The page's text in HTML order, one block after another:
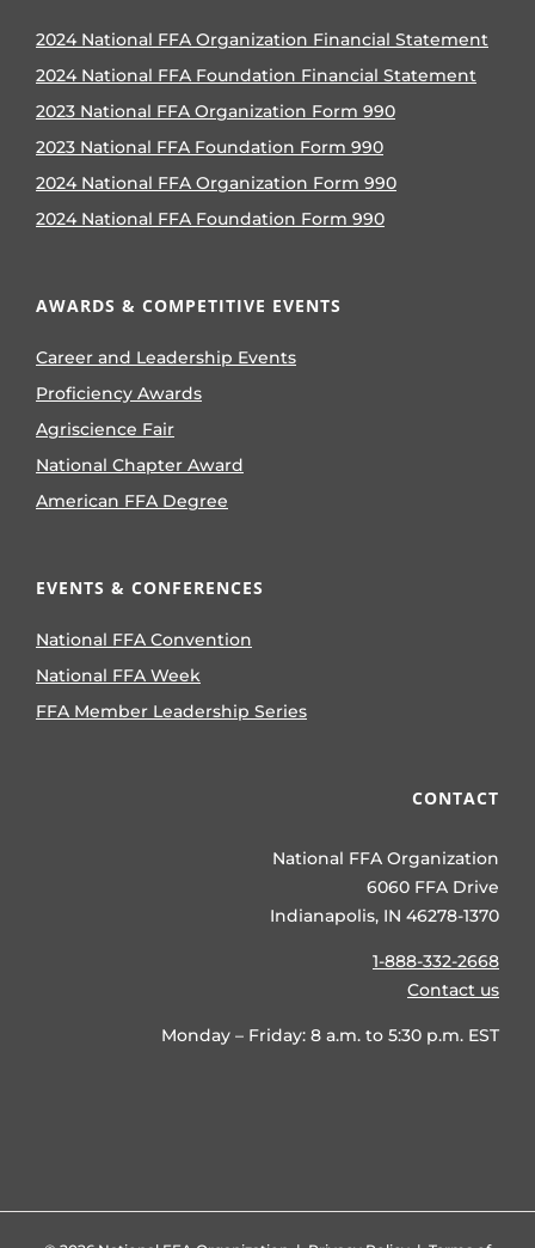
2024 National FFA Organization Financial Statement
2024 National FFA Foundation Financial Statement
2023 National FFA Organization Form 990
2023 National FFA Foundation Form 990
2024 National FFA Organization Form 990
2024 National FFA Foundation Form 990
AWARDS & COMPETITIVE EVENTS
Career and Leadership Events
Proficiency Awards
Agriscience Fair
National Chapter Award
American FFA Degree
EVENTS & CONFERENCES
National FFA Convention
National FFA Week
FFA Member Leadership Series
CONTACT
National FFA Organization
6060 FFA Drive
Indianapolis, IN 46278-1370
1-888-332-2668
Contact us
Monday – Friday: 8 a.m. to 5:30 p.m. EST